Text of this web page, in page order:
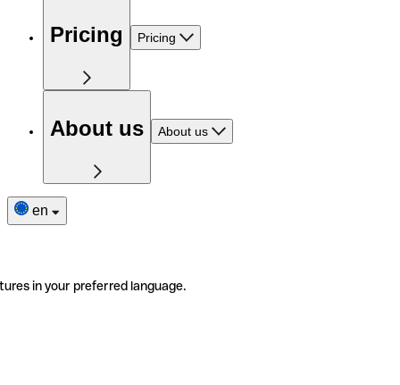
Pricing Pricing
About us About us
en
in your preferred language.